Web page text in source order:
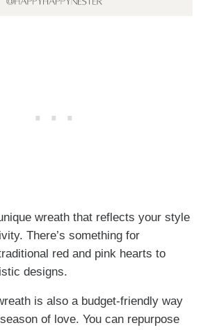
wreath that reflects your style
There’s something for
red and pink hearts to
designs.
is also a budget-friendly way
of love. You can repurpose